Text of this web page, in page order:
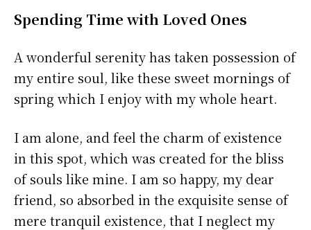
Spending Time with Loved Ones
A wonderful serenity has taken possession of
my entire soul, like these sweet mornings of
spring which I enjoy with my whole heart.
I am alone, and feel the charm of existence
in this spot, which was created for the bliss
of souls like mine. I am so happy, my dear
friend, so absorbed in the exquisite sense of
mere tranquil existence, that I neglect my